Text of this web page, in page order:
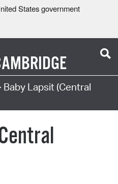
States government
Lapsit (Central